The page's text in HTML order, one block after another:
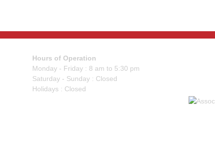
Hours of Operation
Monday - Friday : 8 am to 5:30 pm
Saturday - Sunday : Closed
Holidays : Closed